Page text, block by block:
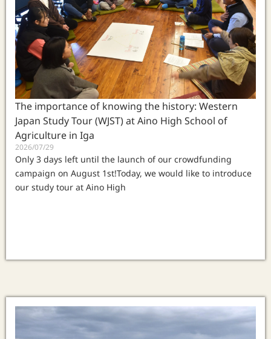
The importance of knowing the history: Western
Japan Study Tour (WJST) at Aino High School of
Agriculture in Iga
2026/07/29
Only 3 days left until the launch of our crowdfunding
campaign on August 1st!Today, we would like to introduce
our study tour at Aino High